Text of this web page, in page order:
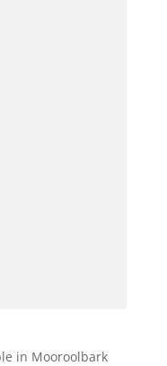
in Mooroolbark